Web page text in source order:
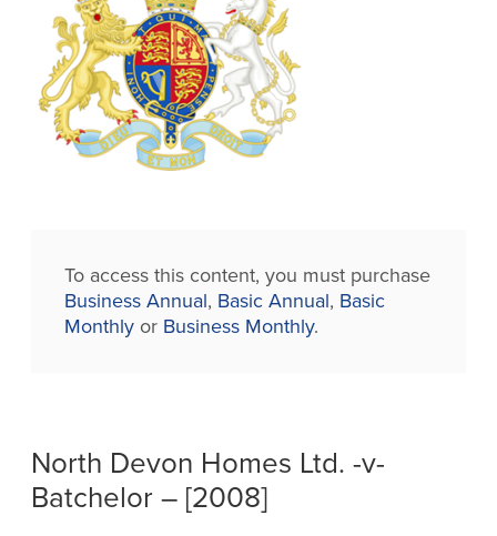
To access this content, you must purchase
Business Annual, Basic Annual, Basic
Monthlyor Business Monthly.
North Devon Homes Ltd. -v-
Batchelor – [2008]